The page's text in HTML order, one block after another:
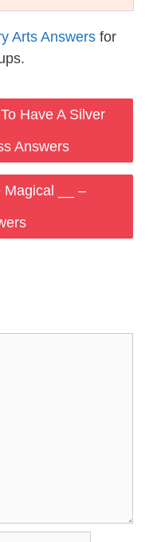
Arts Answers for
Have A Silver
Answers
Magical __ –